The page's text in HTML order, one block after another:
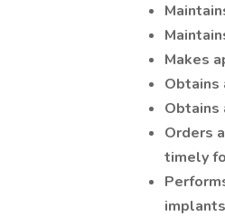
Makes
Obtains
Obtains
Orders
timely